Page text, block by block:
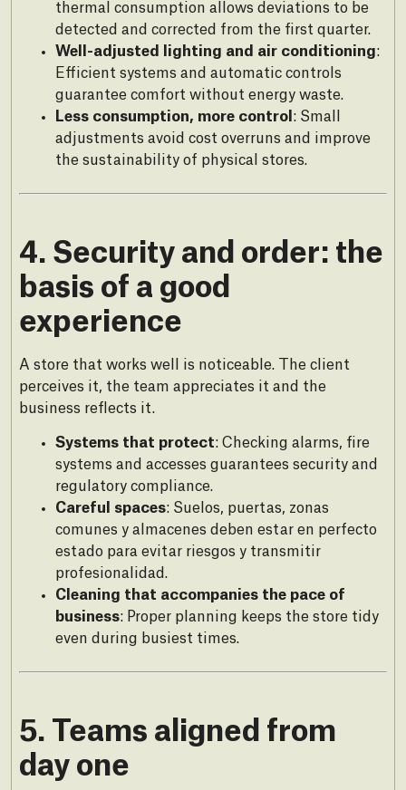
thermal consumption allows deviations to be
detected and corrected from the first quarter.
Well-adjusted lighting and air conditioning:
Efficient systems and automatic controls
guarantee comfort without energy waste.
Less consumption, more control : Small
adjustments avoid cost overruns and improve
the sustainability of physical stores.
4. Security and order: the
basis of a good
experience
A store that works well is noticeable. The client
perceives it, the team appreciates it and the
business reflects it.
Systems that protect: Checking alarms, fire
systems and accesses guarantees security and
regulatory compliance.
Careful spaces: Suelos, puertas, zonas
comunes y almacenes deben estar en perfecto
estado para evitar riesgos y transmitir
profesionalidad.
Cleaning that accompanies the pace of
business: Proper planning keeps the store tidy
even during busiest times.
5. Teams aligned from
day one